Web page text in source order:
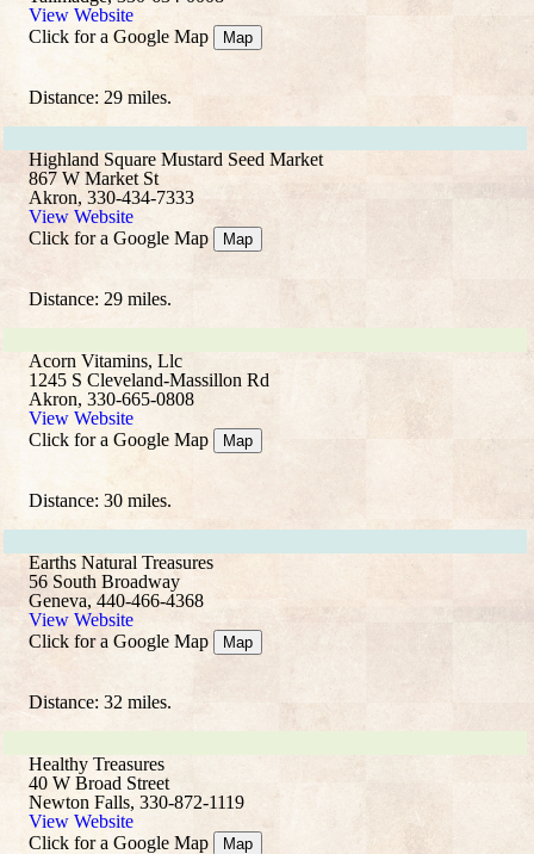
View Website
Click for a Google Map
Map
Distance: 29 miles.
Highland Square Mustard Seed Market
867 W Market St
Akron, 330-434-7333
View Website
Click for a Google Map
Map
Distance: 29 miles.
Acorn Vitamins, Llc
1245 S Cleveland-Massillon Rd
Akron, 330-665-0808
View Website
Click for a Google Map
Map
Distance: 30 miles.
Earths Natural Treasures
56 South Broadway
Geneva, 440-466-4368
View Website
Click for a Google Map
Map
Distance: 32 miles.
Healthy Treasures
40 W Broad Street
Newton Falls, 330-872-1119
View Website
Click for a Google Map
Map